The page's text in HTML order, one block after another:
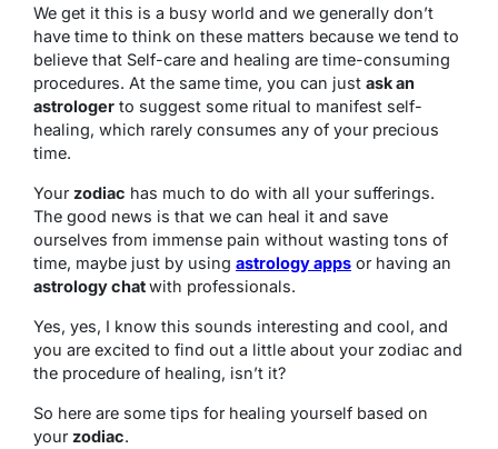
We get it this is a busy world and we generally don’t
have time to think on these matters because we tend to
believe that Self-care and healing are time-consuming
procedures. At the same time, you can just ask an
astrologer to suggest some ritual to manifest self-
healing, which rarely consumes any of your precious
time.
Your zodiac has much to do with all your sufferings.
The good news is that we can heal it and save
ourselves from immense pain without wasting tons of
time, maybe just by using astrology apps or having an
astrology chatwith professionals.
Yes, yes, I know this sounds interesting and cool, and
you are excited to find out a little about your zodiac and
the procedure of healing, isn’t it?
So here are some tips for healing yourself based on
your zodiac.